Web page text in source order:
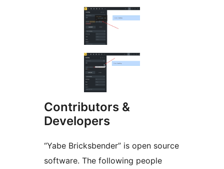
Contributors &
Developers
“Yabe Bricksbender” is open source
software. The following people